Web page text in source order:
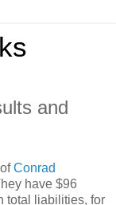
and
Conrad
have $96
total liabilities, for